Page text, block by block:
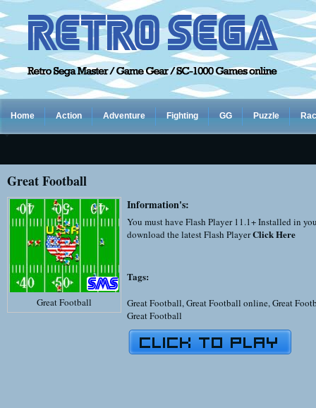
Home Action Adventure Fighting GG Puzzle
Great Football
Great Football
Information's:
You must have Flash Player 11.1+ Installed in
download the latest Flash PlayerClick Here
Tags:
Great Football,Great Football online,Great
Great Football